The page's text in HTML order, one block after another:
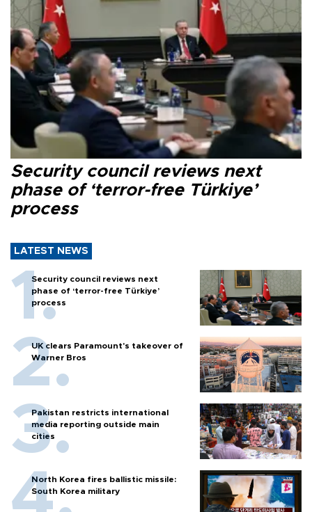
Security council reviews next
phase of ‘terror-free Türkiye’
process
LATEST NEWS
Security council reviews next
phase of ‘terror-free Türkiye’
process
UK clears Paramount's takeover of
Warner Bros
Pakistan restricts international
media reporting outside main
cities
North Korea fires ballistic missile:
South Korea military